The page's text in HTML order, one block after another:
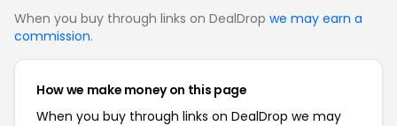
When you buy through links on DealDrop we may earn a
commission.
How we make money on this page
When you buy through links on DealDrop we may